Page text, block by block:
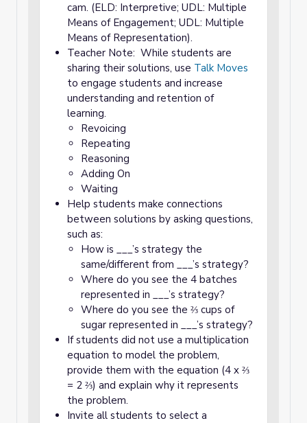
cam. (ELD: Interpretive; UDL: Multiple
Means of Engagement; UDL: Multiple
Means of Representation).
Teacher Note: While students are
sharing their solutions, use Talk Moves
to engage students and increase
understanding and retention of
learning.
Revoicing
Repeating
Reasoning
Adding On
Waiting
Help students make connections
between solutions by asking questions,
such as:
How is ___’s strategy the
same/different from ___’s strategy?
Where do you see the 4 batches
represented in ___’s strategy?
Where do you see the ⅔ cups of
sugar represented in ___’s strategy?
If students did not use a multiplication
equation to model the problem,
provide them with the equation (4 x ⅔
= 2 ⅔) and explain why it represents
the problem.
Invite all students to select a